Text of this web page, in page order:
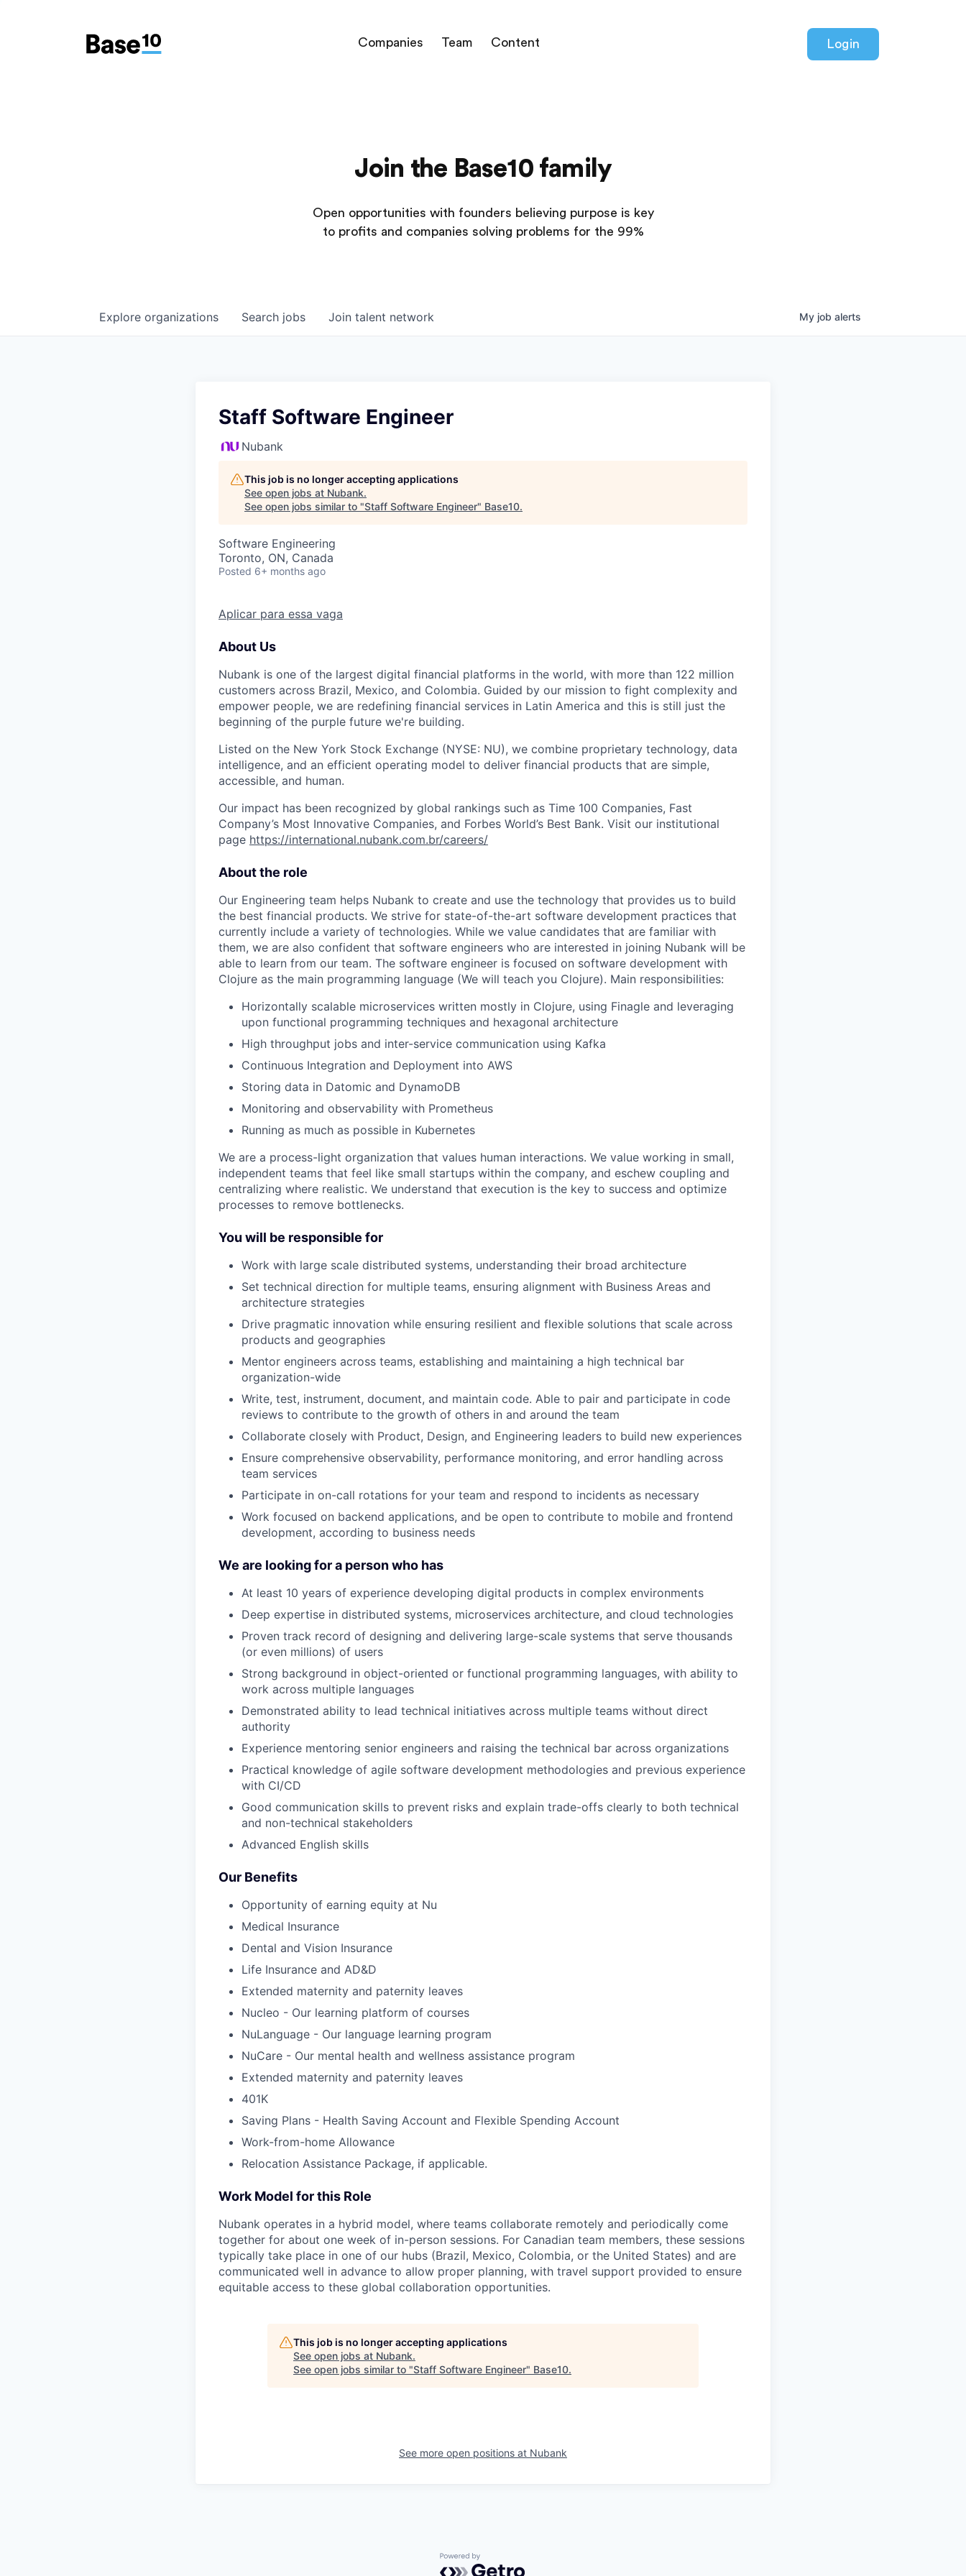
Companies Team Content Login
Join the Base10 family
Open opportunities with founders believing purpose is key
to profits and companies solving problems for the 99%
Search jobs
Explore organizations Join talent network My job alerts
Staff Software Engineer
Nubank
This job is no longer accepting applications
See open jobs at Nubank.
See open jobs similar to "Staff Software Engineer" Base10.
Software Engineering
Toronto, ON, Canada
Posted 6+ months ago
Aplicar para essa vaga
About Us
Nubank is one of the largest digital financial platforms in the world, with more than 122 million
customers across Brazil, Mexico, and Colombia. Guided by our mission to fight complexity and
empower people, we are redefining financial services in Latin America and this is still just the
beginning of the purple future we're building.
Listed on the New York Stock Exchange (NYSE: NU), we combine proprietary technology, data
intelligence, and an efficient operating model to deliver financial products that are simple,
accessible, and human.
Our impact has been recognized by global rankings such as Time 100 Companies, Fast
Company’s Most Innovative Companies, and Forbes World’s Best Bank. Visit our institutional
page https://international.nubank.com.br/careers/
About the role
Our Engineering team helps Nubank to create and use the technology that provides us to build
the best financial products. We strive for state-of-the-art software development practices that
currently include a variety of technologies. While we value candidates that are familiar with
them, we are also confident that software engineers who are interested in joining Nubank will be
able to learn from our team. The software engineer is focused on software development with
Clojure as the main programming language (We will teach you Clojure). Main responsibilities:
Horizontally scalable microservices written mostly in Clojure, using Finagle and leveraging
upon functional programming techniques and hexagonal architecture
High throughput jobs and inter-service communication using Kafka
Continuous Integration and Deployment into AWS
Storing data in Datomic and DynamoDB
Monitoring and observability with Prometheus
Running as much as possible in Kubernetes
We are a process-light organization that values human interactions. We value working in small,
independent teams that feel like small startups within the company, and eschew coupling and
centralizing where realistic. We understand that execution is the key to success and optimize
processes to remove bottlenecks.
You will be responsible for
Work with large scale distributed systems, understanding their broad architecture
Set technical direction for multiple teams, ensuring alignment with Business Areas and
architecture strategies
Drive pragmatic innovation while ensuring resilient and flexible solutions that scale across
products and geographies
Mentor engineers across teams, establishing and maintaining a high technical bar
organization-wide
Write, test, instrument, document, and maintain code. Able to pair and participate in code
reviews to contribute to the growth of others in and around the team
Collaborate closely with Product, Design, and Engineering leaders to build new experiences
Ensure comprehensive observability, performance monitoring, and error handling across
team services
Participate in on-call rotations for your team and respond to incidents as necessary
Work focused on backend applications, and be open to contribute to mobile and frontend
development, according to business needs
We are looking for a person who has
At least 10 years of experience developing digital products in complex environments
Deep expertise in distributed systems, microservices architecture, and cloud technologies
Proven track record of designing and delivering large-scale systems that serve thousands
(or even millions) of users
Strong background in object-oriented or functional programming languages, with ability to
work across multiple languages
Demonstrated ability to lead technical initiatives across multiple teams without direct
authority
Experience mentoring senior engineers and raising the technical bar across organizations
Practical knowledge of agile software development methodologies and previous experience
with CI/CD
Good communication skills to prevent risks and explain trade-offs clearly to both technical
and non-technical stakeholders
Advanced English skills
Our Benefits
Opportunity of earning equity at Nu
Medical Insurance
Dental and Vision Insurance
Life Insurance and AD&D
Extended maternity and paternity leaves
Nucleo - Our learning platform of courses
NuLanguage - Our language learning program
NuCare - Our mental health and wellness assistance program
Extended maternity and paternity leaves
401K
Saving Plans - Health Saving Account and Flexible Spending Account
Work-from-home Allowance
Relocation Assistance Package, if applicable.
Work Model for this Role
Nubank operates in a hybrid model, where teams collaborate remotely and periodically come
together for about one week of in-person sessions. For Canadian team members, these sessions
typically take place in one of our hubs (Brazil, Mexico, Colombia, or the United States) and are
communicated well in advance to allow proper planning, with travel support provided to ensure
equitable access to these global collaboration opportunities.
This job is no longer accepting applications
See open jobs at Nubank.
See open jobs similar to "Staff Software Engineer" Base10.
See more open positions at Nubank
Powered by Getro.com